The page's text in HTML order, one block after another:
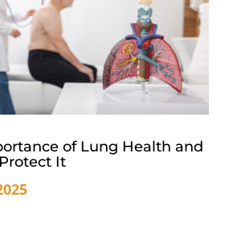
of Lung Health and
It